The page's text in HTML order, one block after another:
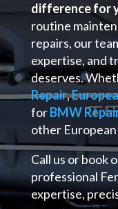
difference for
routine
repairs, our
expertise, and
deserves.
Repair,
forBMW
other
Call us or book
professional
expertise,